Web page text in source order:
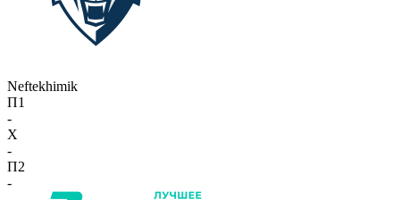
Neftekhimik
П1
-
X
-
П2
-